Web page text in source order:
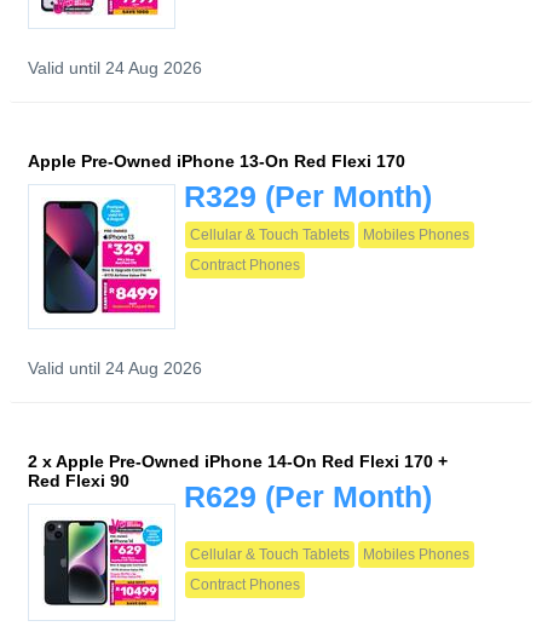
Valid until 24 Aug 2026
Apple Pre-Owned iPhone 13-On Red Flexi 170
R329 (Per Month)
Cellular & Touch Tablets
Mobiles Phones
Contract Phones
Valid until 24 Aug 2026
2 x Apple Pre-Owned iPhone 14-On Red Flexi 170 +
Red Flexi 90
R629 (Per Month)
Cellular & Touch Tablets
Mobiles Phones
Contract Phones